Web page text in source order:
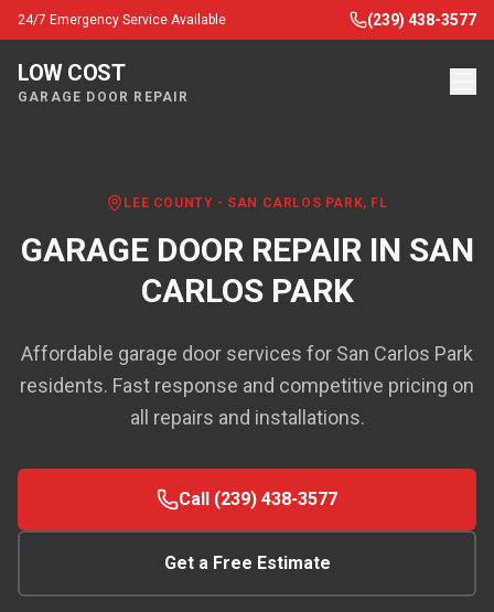
24/7 Emergency Service Available (239) 438-3577
LOW COST
GARAGE DOOR REPAIR
LEE COUNTY - SAN CARLOS PARK, FL
GARAGE DOOR REPAIR IN SAN
CARLOS PARK
Affordable garage door services for San Carlos Park
residents. Fast response and competitive pricing on
all repairs and installations.
Call (239) 438-3577
Get a Free Estimate